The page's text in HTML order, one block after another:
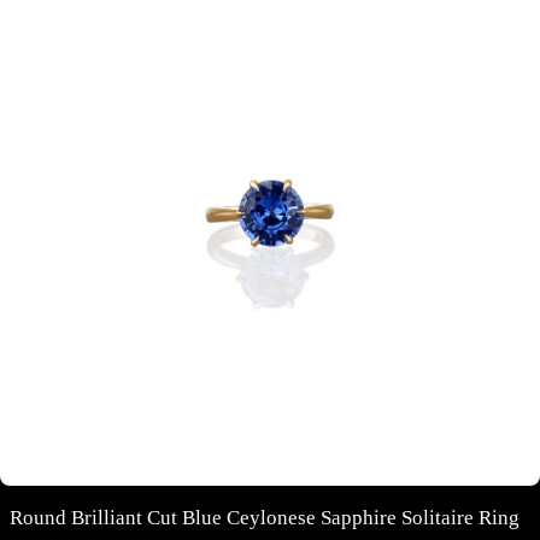
Round Brilliant Cut Blue Ceylonese Sapphire Solitaire Ring